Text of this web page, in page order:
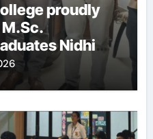
proudly
Nidhi
Kaur